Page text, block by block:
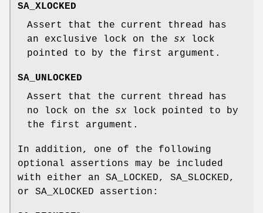
SA_XLOCKED
Assert that the current thread has
an exclusive lock on the sx lock
pointed to by the first argument.
SA_UNLOCKED
Assert that the current thread has
no lock on the sx lock pointed to by
the first argument.
In addition, one of the following
optional assertions may be included
with either an SA_LOCKED, SA_SLOCKED,
or SA_XLOCKED assertion: